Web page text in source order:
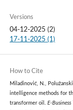
Versions
04-12-2025 (2)
17-11-2025 (1)
How to Cite
Miladinović, N.,
intelligence methods for
transformer oil. E-Business